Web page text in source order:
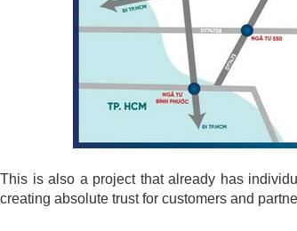
This is also a project that already has
creating absolute trust for customers and